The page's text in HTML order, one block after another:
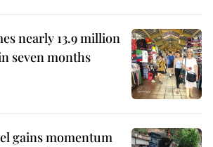
nearly 13.9 million
seven months
gains momentum